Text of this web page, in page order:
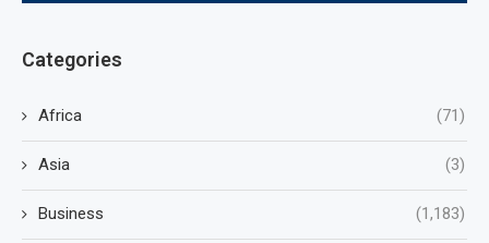
Categories
Africa (71)
Asia (3)
Business (1,183)